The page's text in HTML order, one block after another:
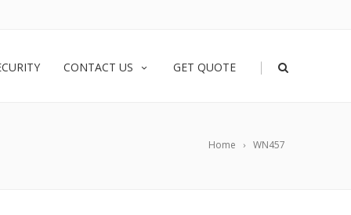
CONTACT US GET QUOTE |
Home WN457